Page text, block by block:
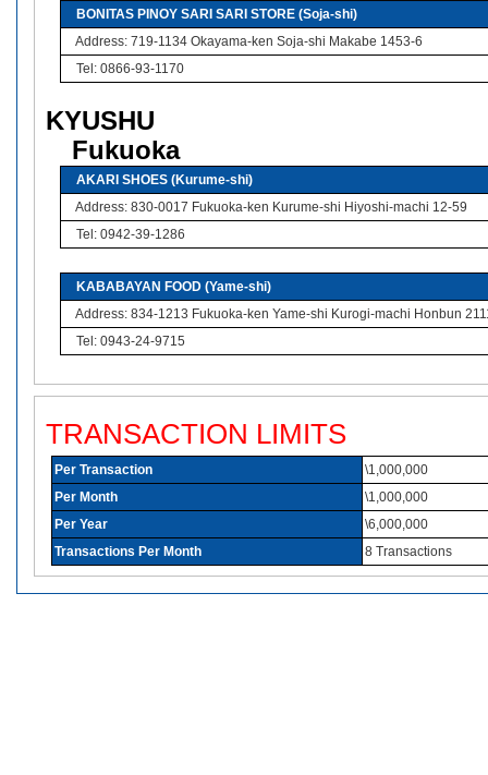
BONITAS PINOY SARI SARI STORE (Soja-shi)
Address: 719-1134 Okayama-ken Soja-shi Makabe 1453-6
Tel: 0866-93-1170
KYUSHU
Fukuoka
AKARI SHOES (Kurume-shi)
Address: 830-0017 Fukuoka-ken Kurume-shi Hiyoshi-machi 12-59
Tel: 0942-39-1286
KABABAYAN FOOD (Yame-shi)
Address: 834-1213 Fukuoka-ken Yame-shi Kurogi-machi Honbun
Tel: 0943-24-9715
TRANSACTION LIMITS
Per Transaction
\1,000,000
Per Month
\1,000,000
Per Year
\6,000,000
Transactions Per Month
8 Transactions